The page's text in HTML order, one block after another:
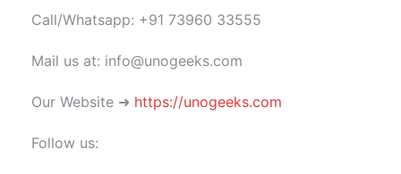
Call/Whatsapp: +91 73960 33555
Mail us at: info@unogeeks.com
Our Website ➜ https://unogeeks.com
Follow us: